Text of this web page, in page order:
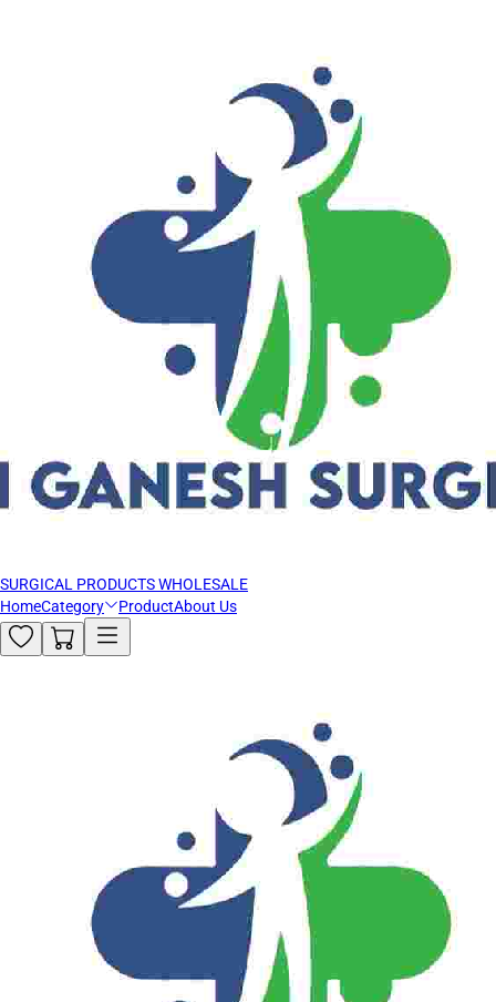
SURGICAL PRODUCTS WHOLESALE
HomeCategory ProductAbout Us